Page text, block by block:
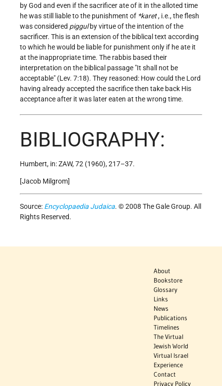
by God and even if the sacrificer ate of it in the alloted time
he was still liable to the punishment of *karet, i.e., the flesh
was considered piggulby virtue of the intention of the
sacrificer. This is an extension of the biblical text according
to which he would be liable for punishment only if he ate it
at the inappropriate time. The rabbis based their
interpretation on the biblical passage "It shall not be
acceptable" (Lev. 7:18). They reasoned: How could the Lord
having already accepted the sacrifice then take back His
acceptance after it was later eaten at the wrong time.
BIBLIOGRAPHY:
Humbert, in: ZAW, 72 (1960), 217–37.
[Jacob Milgrom]
Source: Encyclopaedia Judaica. © 2008 The Gale Group. All
Rights Reserved.
About
Bookstore
Glossary
Links
News
Publications
Timelines
The Virtual
Jewish World
Virtual Israel
Experience
Contact
Privacy Policy